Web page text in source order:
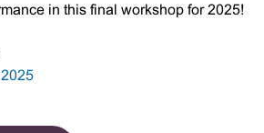
in this final workshop for 2025!